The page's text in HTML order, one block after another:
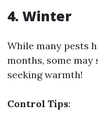
4. Winter
While many pests
months, some
seeking warmth!
Control Tips: